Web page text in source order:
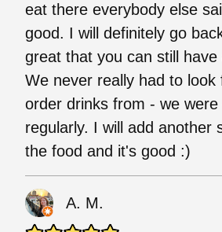
eat there everybody else
good. I will definitely go
great that you can still have
We never really had to look
order drinks from - we were
regularly. I will add another
the food and it's good :)
A. M.